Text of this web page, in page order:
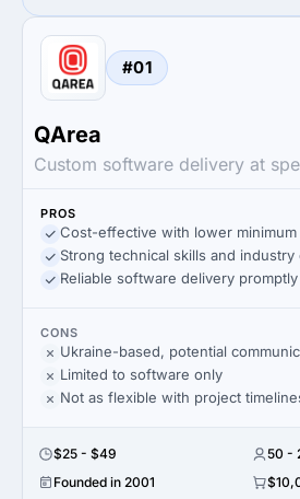
#01
QArea
Custom software delivery at
PROS
Cost-effective with lower
Strong technical skills and industry
Reliable software delivery promptly
CONS
Ukraine-based, potential
Limited to software only
Not as flexible with project
$25 - $49
50 -
Founded in 2001